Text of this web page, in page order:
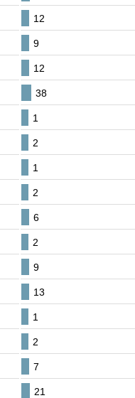
12
9
12
38
1
2
1
2
6
2
9
13
1
2
7
21